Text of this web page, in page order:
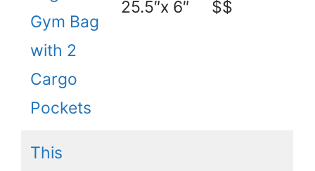
Gym Bag
with 2
Cargo
Pockets
25.5″x 6″ $$
This